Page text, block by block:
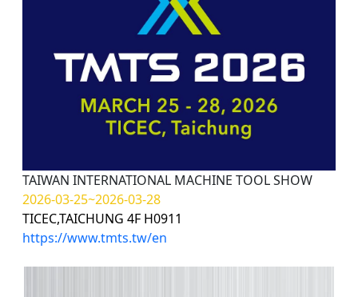
TAIWAN INTERNATIONAL MACHINE TOOL SHOW
2026-03-25~2026-03-28
TICEC,TAICHUNG 4F H0911
https://www.tmts.tw/en